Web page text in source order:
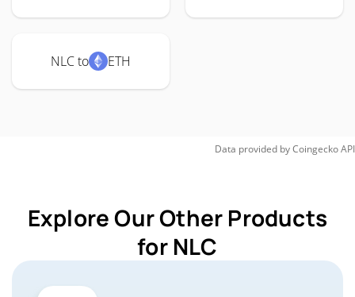
NLC to ETH
Data provided byCoingeckoAPI
Explore Our Other Products
for NLC